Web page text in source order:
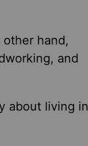
hand,
and
about living in